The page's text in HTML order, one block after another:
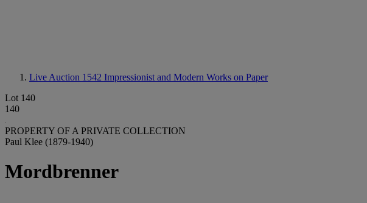
Live Auction 1542 Impressionist and Modern Works on Paper
Lot 140
140
PROPERTY OF A PRIVATE COLLECTION
Paul Klee (1879-1940)
Mordbrenner